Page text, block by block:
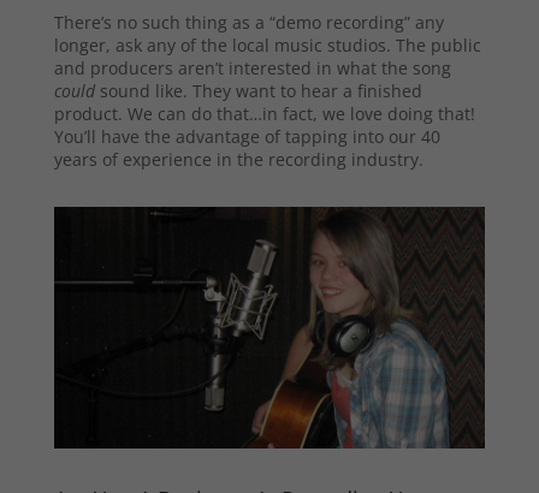
There’s no such thing as a “demo recording” any
longer, ask any of the local music studios. The public
and producers aren’t interested in what the song
couldsound like. They want to hear a finished
product. We can do that…in fact, we love doing that!
You’ll have the advantage of tapping into our 40
years of experience in the recording industry.